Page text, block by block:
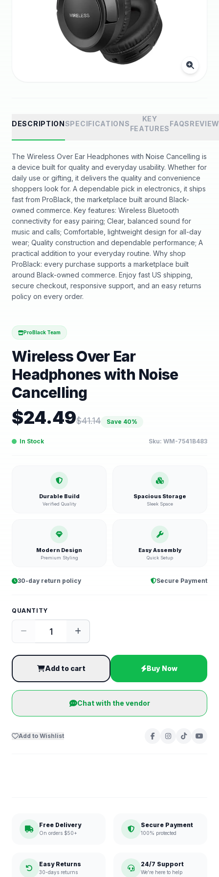
DESCRIPTIONSPECIFICATIONS
KEY
FEATURES
FAQS
The Wireless Over Ear Headphones with Noise Cancelling is
a device built for quality and everyday usability. Whether for
daily use or gifting, it delivers the quality and convenience
shoppers look for. A dependable pick in electronics, it ships
fast from ProBlack, the marketplace built around Black-
owned commerce. Key features: Wireless Bluetooth
connectivity for easy pairing; Clear, balanced sound for
music and calls; Comfortable, lightweight design for all-day
wear; Quality construction and dependable performance; A
practical addition to your everyday routine. Why shop
ProBlack: every purchase supports a marketplace built
around Black-owned commerce. Enjoy fast US shipping,
secure checkout, responsive support, and an easy returns
policy on every order.
ProBlack Team
Wireless Over Ear
Headphones with Noise
Cancelling
$24.49$41.14 Save 40%
In Stock Sku: WM-7541B483
Durable Build
Verified Quality
Spacious Storage
Sleek Space
Modern Design
Premium Styling
Easy Assembly
Quick Setup
30-day return policy Secure Payment
QUANTITY
Add to cart Buy Now
Chat with the vendor
Add to Wishlist
Free Delivery
On orders $50+
Secure Payment
100% protected
Easy Returns
30-days returns
24/7 Support
We're here to help